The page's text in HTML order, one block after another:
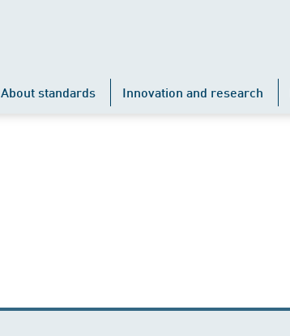
About standards Innovation and research